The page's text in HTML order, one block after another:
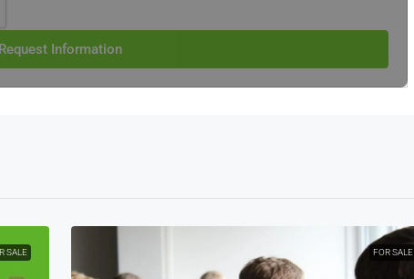
Request Information
SALE FOR SALE